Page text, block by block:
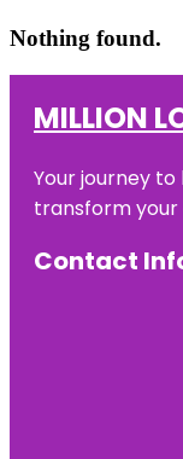
Nothing found.
MILLION
Your journey
transform your
Contact